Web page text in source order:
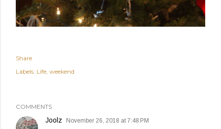
Share
Labels: Life weekend
COMMENTS
Joolz November 26, 2018 at 7:48 PM